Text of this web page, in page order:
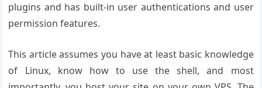
plugins and has built-in user authentications and user
permission features.
This article assumes you have at least basic knowledge
of Linux, know how to use the shell, and most